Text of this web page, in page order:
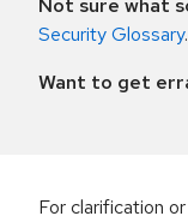
Not sure what
Security Glossary.
Want to get
For clarification